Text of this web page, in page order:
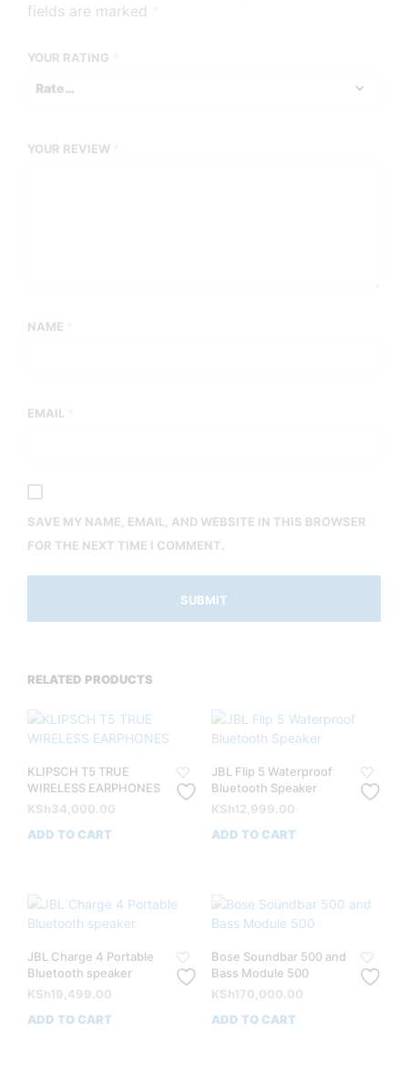
fields are marked
YOUR RATING
YOUR REVIEW
NAME
EMAIL
SAVE MY NAME, EMAIL, AND WEBSITE IN THIS BROWSER
FOR THE NEXT TIME I COMMENT.
RELATED PRODUCTS
KLIPSCH T5 TRUE
WIRELESS EARPHONES
KSh34,000.00
ADD TO CART
JBL Flip 5 Waterproof
Bluetooth Speaker
KSh12,999.00
ADD TO CART
JBL Charge 4 Portable
Bluetooth speaker
KSh19,499.00
ADD TO CART
Bose Soundbar 500 and
Bass Module 500
KSh170,000.00
ADD TO CART